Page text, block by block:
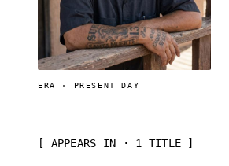
ERA · PRESENT DAY
[ APPEARS IN · 1 TITLE ]